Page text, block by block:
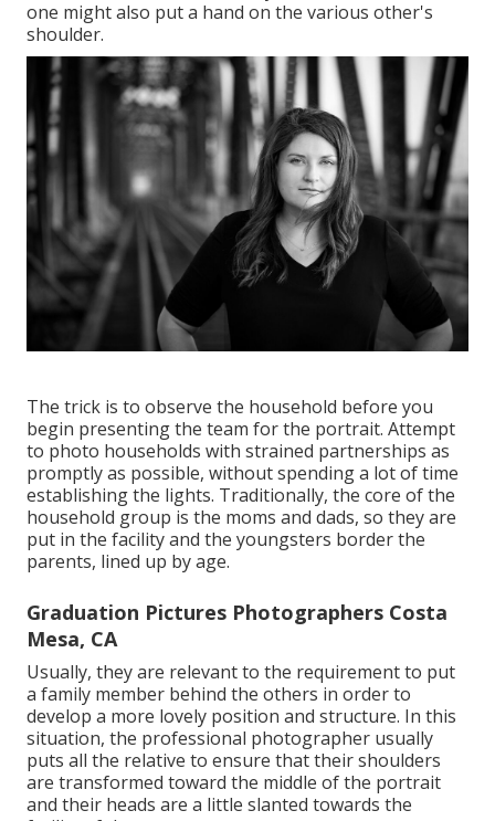
one might also put a hand on the various other's
shoulder.
The trick is to observe the household before you
begin presenting the team for the portrait. Attempt
to photo households with strained partnerships as
promptly as possible, without spending a lot of time
establishing the lights. Traditionally, the core of the
household group is the moms and dads, so they are
put in the facility and the youngsters border the
parents, lined up by age.
Graduation Pictures Photographers Costa
Mesa, CA
Usually, they are relevant to the requirement to put
a family member behind the others in order to
develop a more lovely position and structure. In this
situation, the professional photographer usually
puts all the relative to ensure that their shoulders
are transformed toward the middle of the portrait
and their heads are a little slanted towards the